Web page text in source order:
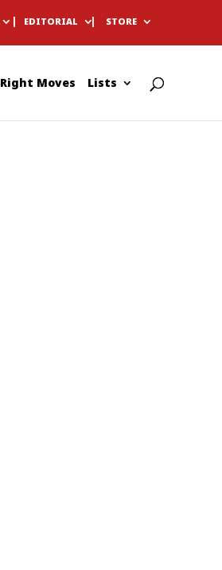
STORE
EDITORIAL
Right Moves Lists